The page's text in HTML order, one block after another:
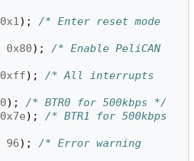
0x1);
/* Enter reset mode
0x80);
/* Enable PeliCAN
0xff);
/* All interrupts
0);
/* BTR0 for 500kbps */
0x7e);
/* BTR1 for 500kbps
96);
/* Error warning